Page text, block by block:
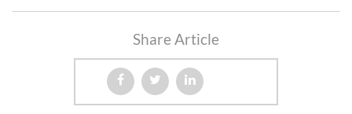
Share Article